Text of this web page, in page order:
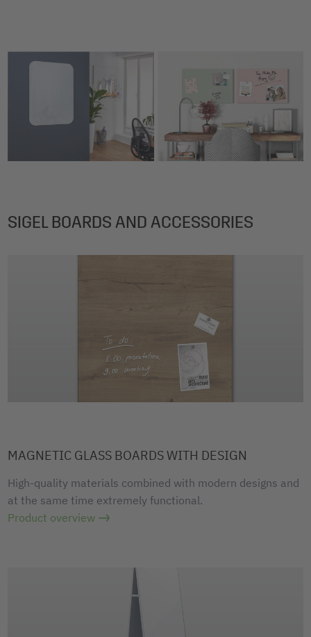
SIGEL BOARDS AND ACCESSORIES
MAGNETIC GLASS BOARDS WITH DESIGN
High-quality materials combined with modern designs and
at the same time extremely functional.
Product overview